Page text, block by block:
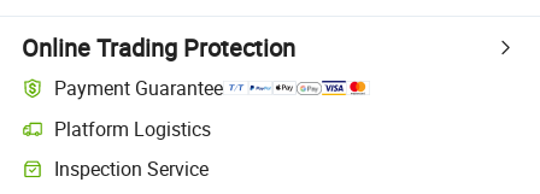
Online Trading Protection
Payment Guarantee
Platform Logistics
Inspection Service